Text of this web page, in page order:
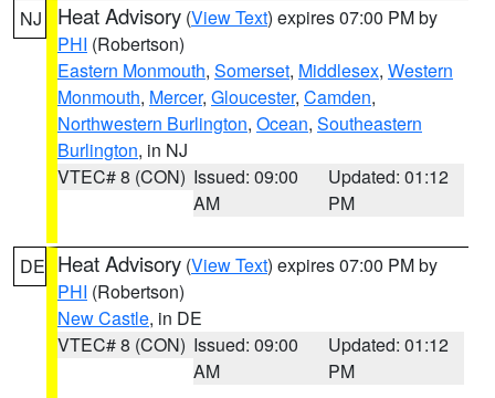
NJ Heat Advisory (View Text) expires 07:00 PM by
PHI (Robertson)
Eastern Monmouth, Somerset, Middlesex, Western
Monmouth, Mercer, Gloucester, Camden,
Northwestern Burlington, Ocean, Southeastern
Burlington, in NJ
VTEC# 8 (CON) Issued: 09:00
AM
Updated: 01:12
PM
DE Heat Advisory (View Text) expires 07:00 PM by
PHI (Robertson)
New Castle, in DE
VTEC# 8 (CON) Issued: 09:00
AM
Updated: 01:12
PM